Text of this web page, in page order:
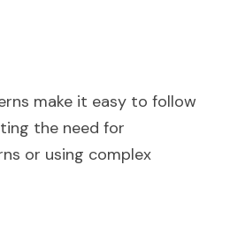
make it easy to follow
the need for
or using complex